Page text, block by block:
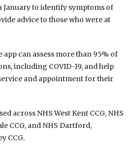
January to identify symptoms of
advice to those who were at
app can assess more than 95% of
including COVID-19, and help
and appointment for their
across NHS West Kent CCG, NHS
CCG, and NHS Dartford,
CCG.